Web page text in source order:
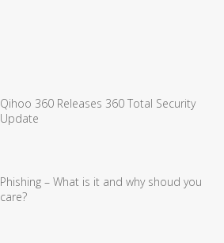
Qihoo 360 Releases 360 Total Security
Update
Phishing – What is it and why shoud you
care?